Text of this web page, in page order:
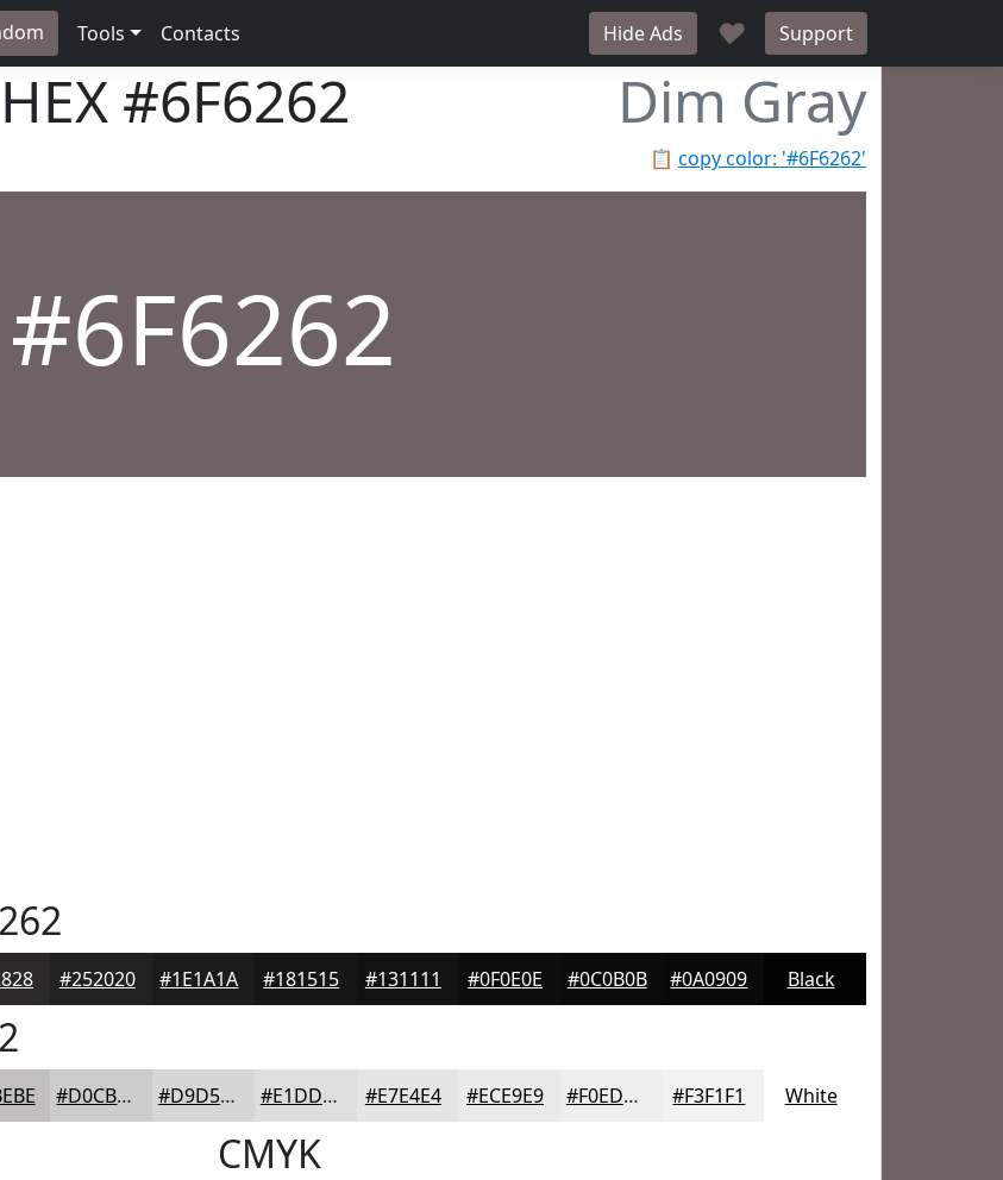
Tools Contacts Hide Ads ♥ Support
#6F6262 Dim Gray
📋 copy color: '#6F6262'
#6F6262
#252020 #1E1A1A #181515 #131111 #0F0E0E #0C0B0B #0A0909 Black
#D0CBCB #D9D5D5 #E1DDDD #E7E4E4 #ECE9E9 #F0EDED #F3F1F1 White
CMYK